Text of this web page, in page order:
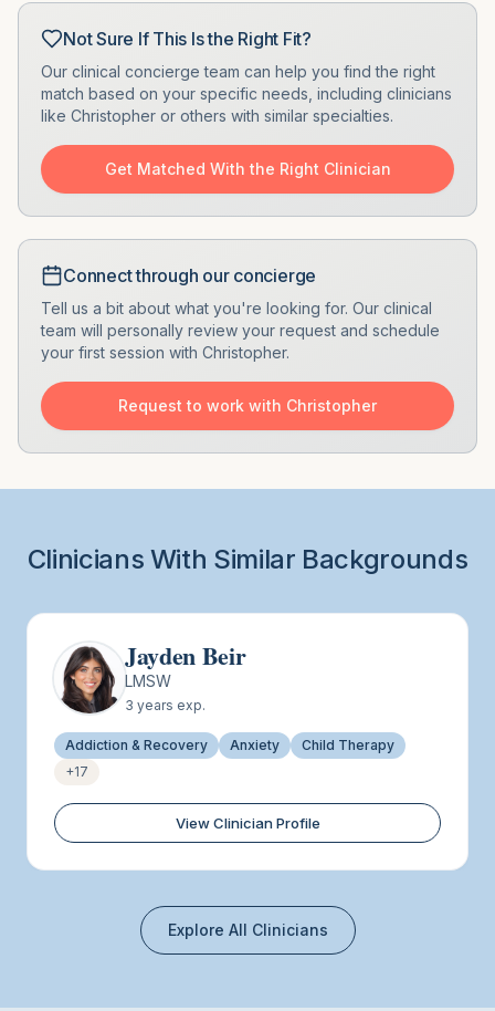
Not Sure If This Is the Right Fit?
Our clinical concierge team can help you find the right
match based on your specific needs, including clinicians
like Christopher or others with similar specialties.
Get Matched With the Right Clinician
Connect through our concierge
Tell us a bit about what you're looking for. Our clinical
team will personally review your request and schedule
your first session with Christopher.
Request to work with Christopher
Clinicians With Similar Backgrounds
Jayden Beir
LMSW
3 years exp.
Addiction & Recovery Anxiety
Child Therapy
+17
View Clinician Profile
Explore All Clinicians